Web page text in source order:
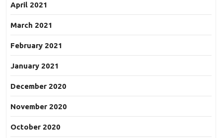
April 2021
March 2021
February 2021
January 2021
December 2020
November 2020
October 2020